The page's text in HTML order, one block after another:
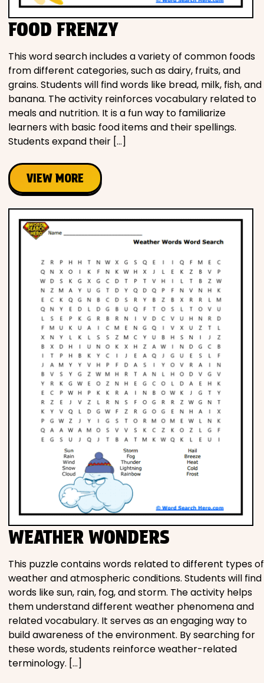
FOOD FRENZY
This word search includes a variety of common foods
from different categories, such as dairy, fruits, and
grains. Students will find words like bread, milk, fish, and
banana. The activity reinforces vocabulary related to
meals and nutrition. It is a fun way to familiarize
learners with basic food items and their spellings.
Students expand their […]
VIEW MORE
WEATHER WONDERS
This puzzle contains words related to different types of
weather and atmospheric conditions. Students will find
words like sun, rain, fog, and storm. The activity helps
them understand different weather phenomena and
related vocabulary. It serves as an engaging way to
build awareness of the environment. By searching for
these words, students reinforce weather-related
terminology. […]